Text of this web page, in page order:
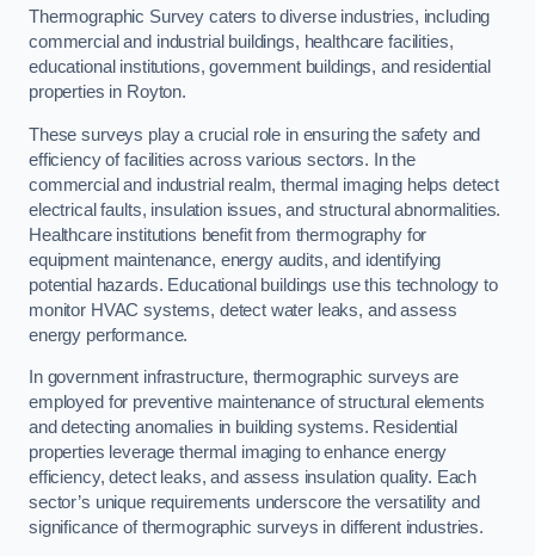
Thermographic Survey caters to diverse industries, including
commercial and industrial buildings, healthcare facilities,
educational institutions, government buildings, and residential
properties in Royton.
These surveys play a crucial role in ensuring the safety and
efficiency of facilities across various sectors. In the
commercial and industrial realm, thermal imaging helps detect
electrical faults, insulation issues, and structural abnormalities.
Healthcare institutions benefit from thermography for
equipment maintenance, energy audits, and identifying
potential hazards. Educational buildings use this technology to
monitor HVAC systems, detect water leaks, and assess
energy performance.
In government infrastructure, thermographic surveys are
employed for preventive maintenance of structural elements
and detecting anomalies in building systems. Residential
properties leverage thermal imaging to enhance energy
efficiency, detect leaks, and assess insulation quality. Each
sector’s unique requirements underscore the versatility and
significance of thermographic surveys in different industries.